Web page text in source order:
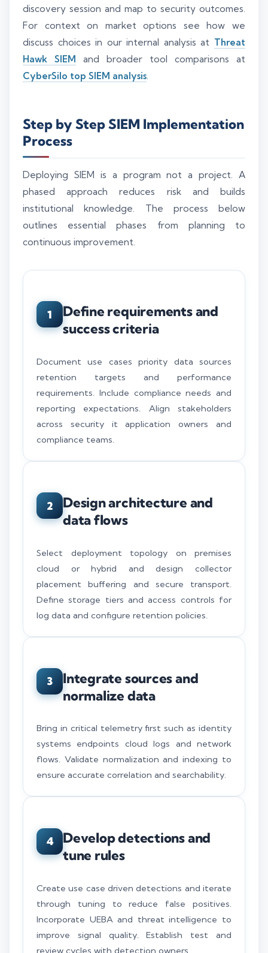
discovery session and map to security outcomes.
For context on market options see how we
discuss choices in our internal analysis at Threat
Hawk SIEM and broader tool comparisons at
CyberSilo top SIEM analysis.
Step by Step SIEM Implementation
Process
Deploying SIEM is a program not a project. A
phased approach reduces risk and builds
institutional knowledge. The process below
outlines essential phases from planning to
continuous improvement.
1
Define requirements and
success criteria
Document use cases priority data sources
retention targets and performance
requirements. Include compliance needs and
reporting expectations. Align stakeholders
across security it application owners and
compliance teams.
2
Design architecture and
data flows
Select deployment topology on premises
cloud or hybrid and design collector
placement buffering and secure transport.
Define storage tiers and access controls for
log data and configure retention policies.
3
Integrate sources and
normalize data
Bring in critical telemetry first such as identity
systems endpoints cloud logs and network
flows. Validate normalization and indexing to
ensure accurate correlation and searchability.
4
Develop detections and
tune rules
Create use case driven detections and iterate
through tuning to reduce false positives.
Incorporate UEBA and threat intelligence to
improve signal quality. Establish test and
review cycles with detection owners.